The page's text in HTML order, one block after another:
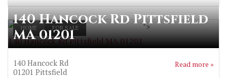
HOME FOR SALE
140 Hancock Rd Pittsfield MA 01201
">
140 Hancock Rd Pittsfield
MA 01201
140 Hancock Rd
01201 Pittsfield
Read more »